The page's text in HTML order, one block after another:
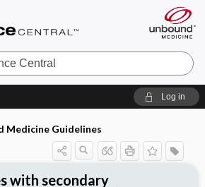
Log in
Medicine Guidelines
with secondary